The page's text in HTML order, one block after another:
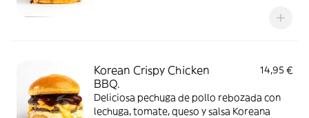
Elígela con un disco de carne de ternera o
Korean Crispy Chicken
BBQ.
14,95 €
Deliciosa pechuga de pollo rebozada con
lechuga, tomate, queso y salsa Koreana